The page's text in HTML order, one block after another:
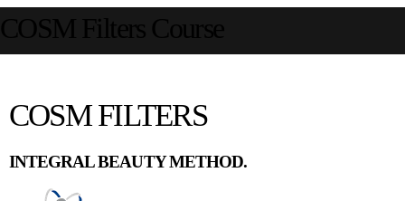
COSM FILTERS
INTEGRAL BEAUTY METHOD.